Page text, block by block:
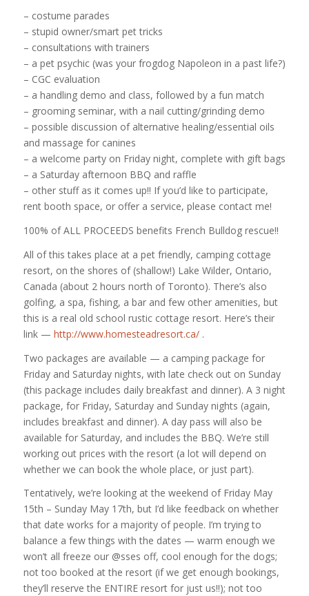
– costume parades
– stupid owner/smart pet tricks
– consultations with trainers
– a pet psychic (was your frogdog Napoleon in a past life?)
– CGC evaluation
– a handling demo and class, followed by a fun match
– grooming seminar, with a nail cutting/grinding demo
– possible discussion of alternative healing/essential oils
and massage for canines
– a welcome party on Friday night, complete with gift bags
– a Saturday afternoon BBQ and raffle
– other stuff as it comes up!! If you’d like to participate,
rent booth space, or offer a service, please contact me!
100% of ALL PROCEEDS benefits French Bulldog rescue!!
All of this takes place at a pet friendly, camping cottage
resort, on the shores of (shallow!) Lake Wilder, Ontario,
Canada (about 2 hours north of Toronto). There’s also
golfing, a spa, fishing, a bar and few other amenities, but
this is a real old school rustic cottage resort. Here’s their
link — http://www.homesteadresort.ca/.
Two packages are available — a camping package for
Friday and Saturday nights, with late check out on Sunday
(this package includes daily breakfast and dinner). A 3 night
package, for Friday, Saturday and Sunday nights (again,
includes breakfast and dinner). A day pass will also be
available for Saturday, and includes the BBQ. We’re still
working out prices with the resort (a lot will depend on
whether we can book the whole place, or just part).
Tentatively, we’re looking at the weekend of Friday May
15th – Sunday May 17th, but I’d like feedback on whether
that date works for a majority of people. I’m trying to
balance a few things with the dates — warm enough we
won’t all freeze our @sses off, cool enough for the dogs;
not too booked at the resort (if we get enough bookings,
they’ll reserve the ENTIRE resort for just us!!); not too